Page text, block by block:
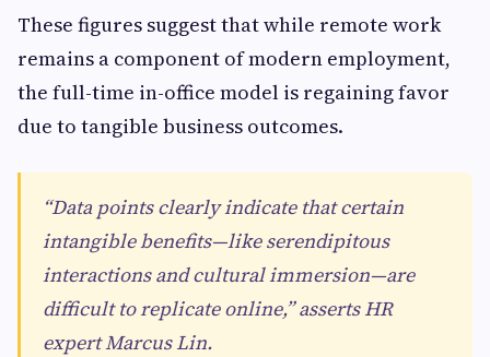
These figures suggest that while remote work
remains a component of modern employment,
the full-time in-office model is regaining favor
due to tangible business outcomes.
“Data points clearly indicate that certain
intangible benefits—like serendipitous
interactions and cultural immersion—are
difficult to replicate online,” asserts HR
expert Marcus Lin.